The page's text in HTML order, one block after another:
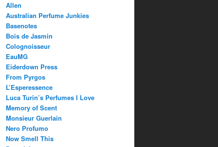
Allen
Australian Perfume Junkies
Basenotes
Bois de Jasmin
Colognoisseur
EauMG
Eiderdown Press
From Pyrgos
L’Esperessence
Luca Turin’s Perfumes I Love
Memory of Scent
Monsieur Guerlain
Nero Profumo
Now Smell This